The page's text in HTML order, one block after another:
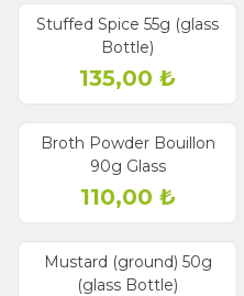
Stuffed Spice 55g (glass
Bottle)
135,00 ₺
Broth Powder Bouillon
90g Glass
110,00 ₺
Mustard (ground) 50g
(glass Bottle)